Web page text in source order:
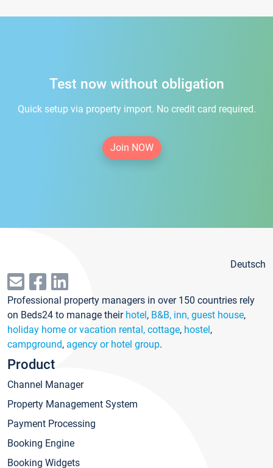
Test now without obligation
Quick setup via property import. No credit card required.
Join NOW
Deutsch
Professional property managers in over 150 countries rely
on Beds24 to manage their hotel, B&B, inn, guest house,
holiday home or vacation rental, cottage, hostel,
campground, agency or hotel group.
Product
Channel Manager
Property Management System
Payment Processing
Booking Engine
Booking Widgets